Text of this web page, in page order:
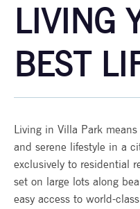
LIVING
BEST
Living in Villa Park
and serene lifestyle in a
exclusively to residential
set on large lots along
easy access to world-